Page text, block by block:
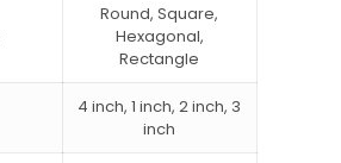
Round, Square,
Hexagonal,
Rectangle
4 inch, 1 inch, 2 inch, 3
inch